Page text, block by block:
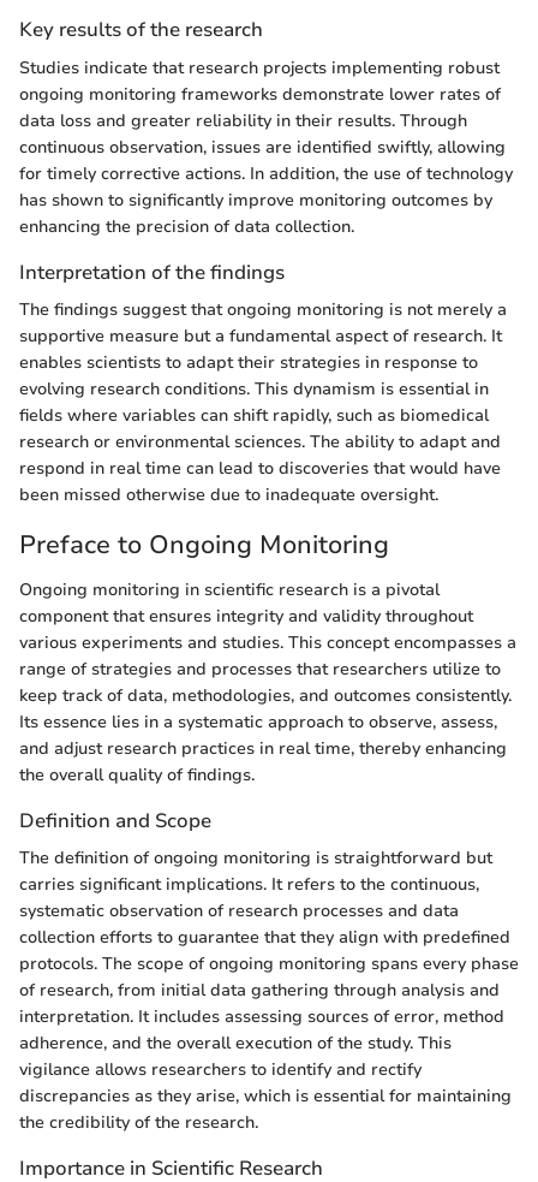
Key results of the research
Studies indicate that research projects implementing robust
ongoing monitoring frameworks demonstrate lower rates of
data loss and greater reliability in their results. Through
continuous observation, issues are identified swiftly, allowing
for timely corrective actions. In addition, the use of technology
has shown to significantly improve monitoring outcomes by
enhancing the precision of data collection.
Interpretation of the findings
The findings suggest that ongoing monitoring is not merely a
supportive measure but a fundamental aspect of research. It
enables scientists to adapt their strategies in response to
evolving research conditions. This dynamism is essential in
fields where variables can shift rapidly, such as biomedical
research or environmental sciences. The ability to adapt and
respond in real time can lead to discoveries that would have
been missed otherwise due to inadequate oversight.
Preface to Ongoing Monitoring
Ongoing monitoring in scientific research is a pivotal
component that ensures integrity and validity throughout
various experiments and studies. This concept encompasses a
range of strategies and processes that researchers utilize to
keep track of data, methodologies, and outcomes consistently.
Its essence lies in a systematic approach to observe, assess,
and adjust research practices in real time, thereby enhancing
the overall quality of findings.
Definition and Scope
The definition of ongoing monitoring is straightforward but
carries significant implications. It refers to the continuous,
systematic observation of research processes and data
collection efforts to guarantee that they align with predefined
protocols. The scope of ongoing monitoring spans every phase
of research, from initial data gathering through analysis and
interpretation. It includes assessing sources of error, method
adherence, and the overall execution of the study. This
vigilance allows researchers to identify and rectify
discrepancies as they arise, which is essential for maintaining
the credibility of the research.
Importance in Scientific Research